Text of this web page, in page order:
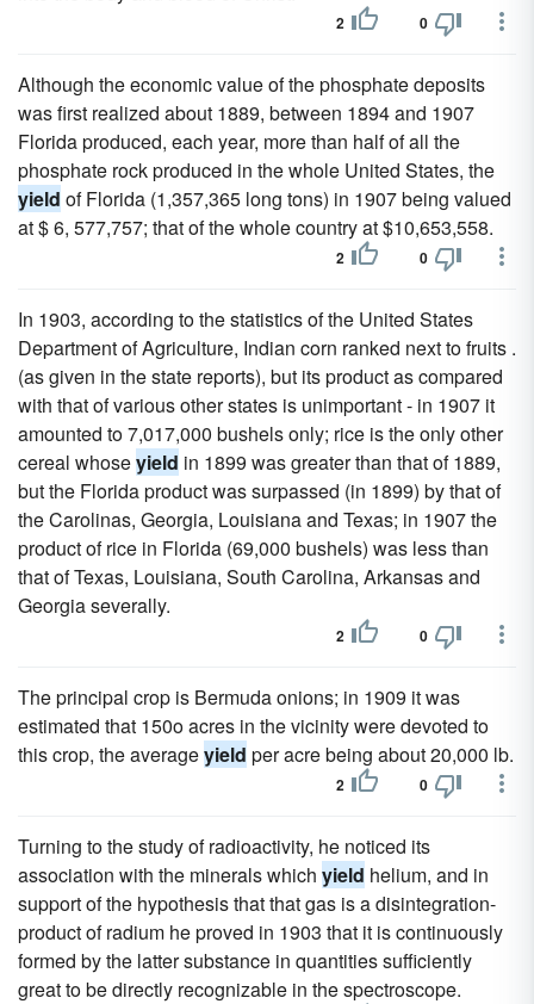
2 0
Although the economic value of the phosphate deposits
was first realized about 1889, between 1894 and 1907
Florida produced, each year, more than half of all the
phosphate rock produced in the whole United States, the
yield of Florida (1,357,365 long tons) in 1907 being valued
at $ 6, 577,757; that of the whole country at $10,653,558.
2 0
In 1903, according to the statistics of the United States
Department of Agriculture, Indian corn ranked next to fruits .
(as given in the state reports), but its product as compared
with that of various other states is unimportant - in 1907 it
amounted to 7,017,000 bushels only; rice is the only other
cereal whoseyield in 1899 was greater than that of 1889,
but the Florida product was surpassed (in 1899) by that of
the Carolinas, Georgia, Louisiana and Texas; in 1907 the
product of rice in Florida (69,000 bushels) was less than
that of Texas, Louisiana, South Carolina, Arkansas and
Georgia severally.
2 0
The principal crop is Bermuda onions; in 1909 it was
estimated that 150o acres in the vicinity were devoted to
this crop, the averageyield per acre being about 20,000 lb.
2 0
Turning to the study of radioactivity, he noticed its
association with the minerals which yield helium, and in
support of the hypothesis that that gas is a disintegration-
product of radium he proved in 1903 that it is continuously
formed by the latter substance in quantities sufficiently
great to be directly recognizable in the spectroscope.